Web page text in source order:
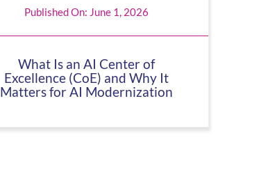
Published On: June 1, 2026
What Is an AI Center of
Excellence (CoE) and Why It
Matters for AI Modernization